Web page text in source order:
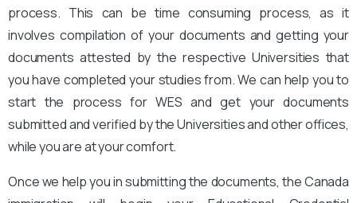
process. This can be time consuming process, as it
involves compilation of your documents and getting your
documents attested by the respective Universities that
you have completed your studies from. We can help you to
start the process for WES and get your documents
submitted and verified by the Universities and other offices,
while you are at your comfort.
Once we help you in submitting the documents, the Canada